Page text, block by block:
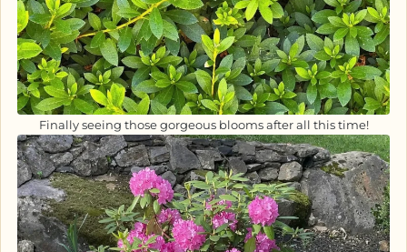
Finally seeing those gorgeous blooms after all this time!